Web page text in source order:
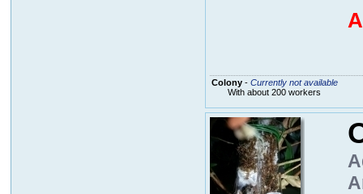
Colony- Currently not available
With about 200 workers